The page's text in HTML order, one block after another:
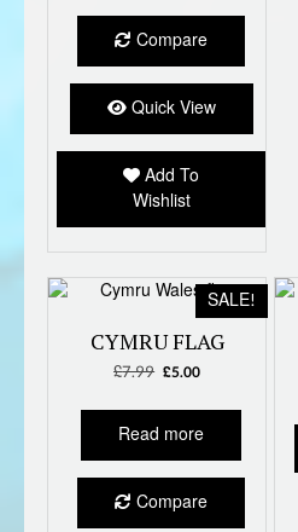
Compare
Quick View
Add To
Wishlist
SALE!
CYMRU FLAG
£7.99 Original
was:
£7.99.
£5.00Current
is:
£5.00.
Read more
Compare